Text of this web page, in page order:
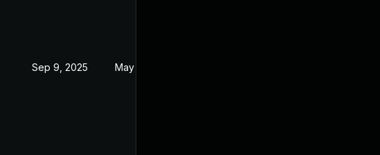
Sep 9, 2025 May 29, 2025